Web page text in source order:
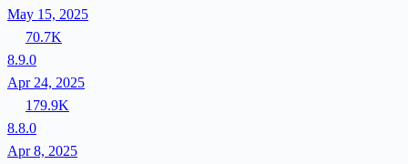
May 15, 2025
70.7K
8.9.0
Apr 24, 2025
179.9K
8.8.0
Apr 8, 2025